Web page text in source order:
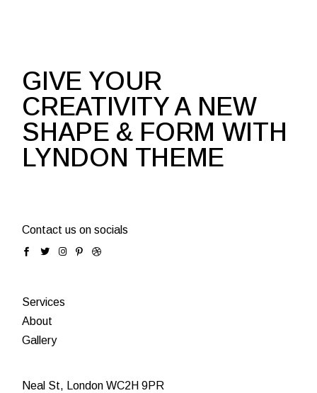
GIVE YOUR
CREATIVITY A NEW
SHAPE & FORM WITH
LYNDON THEME
Contact us on socials
Services
About
Gallery
Neal St, London WC2H 9PR